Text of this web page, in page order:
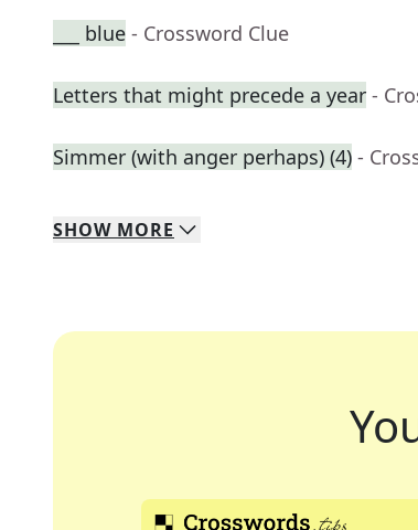
___ blue - Crossword Clue
Letters that might precede a year -
Simmer (with anger perhaps) (4) -
SHOW MORE